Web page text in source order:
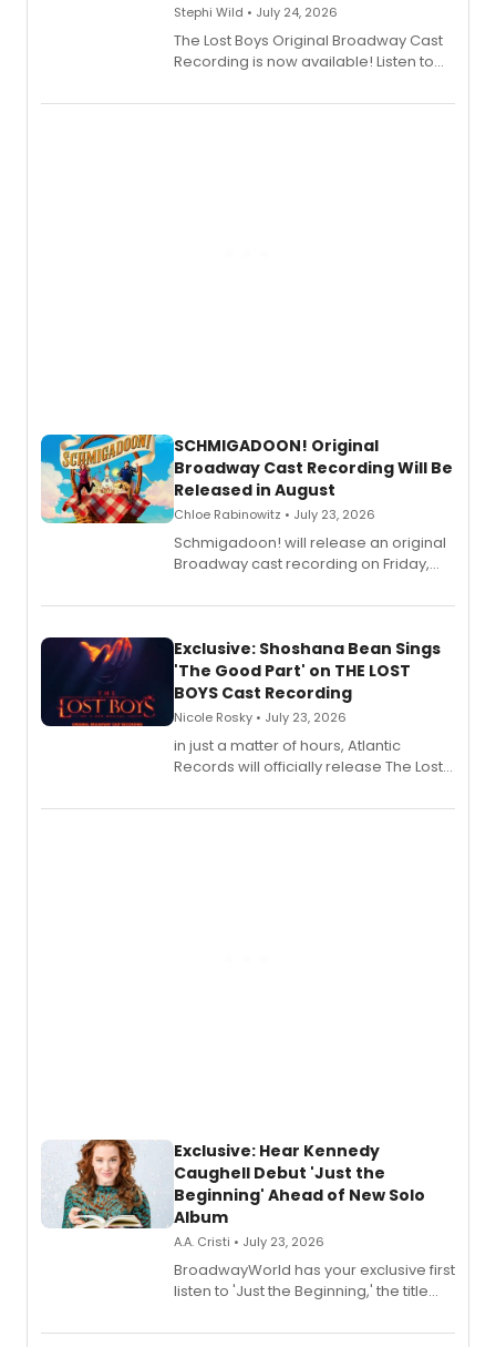
Stephi Wild • July 24, 2026
The Lost Boys Original Broadway Cast
Recording is now available! Listen to
special live studio performance video
SCHMIGADOON! Original
Broadway Cast Recording Will Be
Released in August
Chloe Rabinowitz • July 23, 2026
Schmigadoon! will release an original
Broadway cast recording on Friday,
Exclusive: Shoshana Bean Sings
'The Good Part' on THE LOST
BOYS Cast Recording
Nicole Rosky • July 23, 2026
in just a matter of hours, Atlantic
Records will officially release The Lost
Recording).
Exclusive: Hear Kennedy
Caughell Debut 'Just the
Beginning' Ahead of New Solo
Album
A.A. Cristi • July 23, 2026
BroadwayWorld has your exclusive first
listen to 'Just the Beginning,' the title
solo album, out July 24.